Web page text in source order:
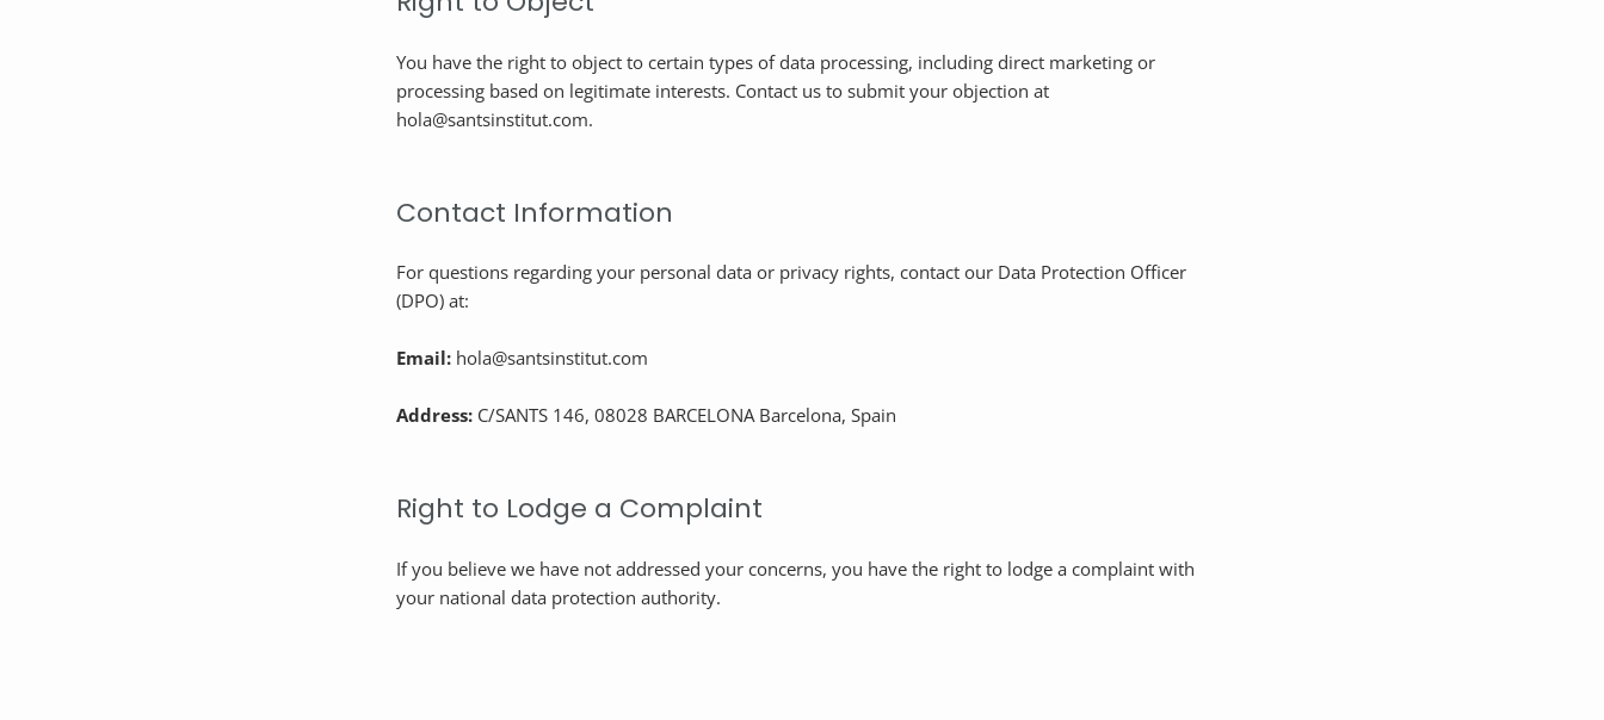
You have the right to object to certain types of data processing, including direct marketing or
processing based on legitimate interests. Contact us to submit your objection at
hola@santsinstitut.com.
Contact Information
For questions regarding your personal data or privacy rights, contact our Data Protection Officer
(DPO) at:
Email: hola@santsinstitut.com
Address: C/SANTS 146, 08028 BARCELONA Barcelona, Spain
Right to Lodge a Complaint
If you believe we have not addressed your concerns, you have the right to lodge a complaint with
your national data protection authority.